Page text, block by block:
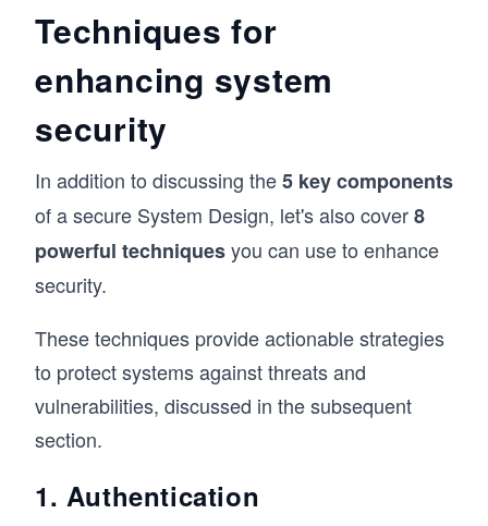
Techniques for
enhancing system
security
In addition to discussing the5 key components
of a secure System Design, let's also cover8
powerful techniquesyou can use to enhance
security.
These techniques provide actionable strategies
to protect systems against threats and
vulnerabilities, discussed in the subsequent
section.
1. Authentication